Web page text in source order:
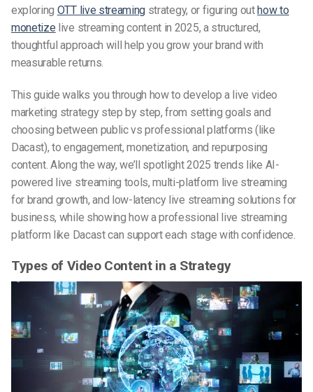
exploring OTT live streaming strategy, or figuring outhow to
monetize live streaming content in 2025, a structured,
thoughtful approach will help you grow your brand with
measurable returns.
This guide walks you through how to develop a live video
marketing strategy step by step, from setting goals and
choosing between public vs professional platforms (like
Dacast), to engagement, monetization, and repurposing
content. Along the way, we’ll spotlight 2025 trends like AI-
powered live streaming tools, multi-platform live streaming
for brand growth, and low-latency live streaming solutions for
business, while showing how a professional live streaming
platform like Dacast can support each stage with confidence.
Types of Video Content in a Strategy